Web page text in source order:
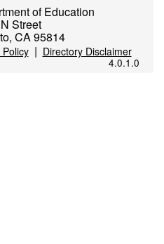
of Education
Street
CA 95814
| Directory Disclaimer
4.0.1.0